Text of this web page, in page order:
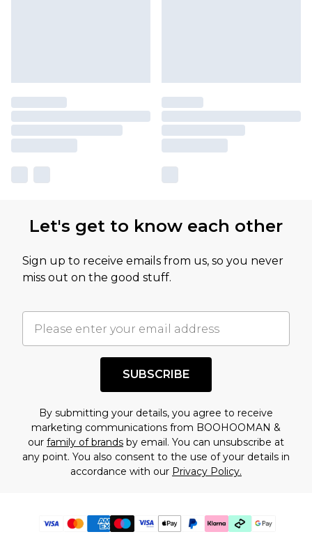
Let's get to know each other
Sign up to receive emails from us, so you never
miss out on the good stuff.
SUBSCRIBE
By submitting your details, you agree to receive
marketing communications from BOOHOOMAN &
our family of brands by email. You can unsubscribe at
any point. You also consent to the use of your details in
accordance with our Privacy Policy.